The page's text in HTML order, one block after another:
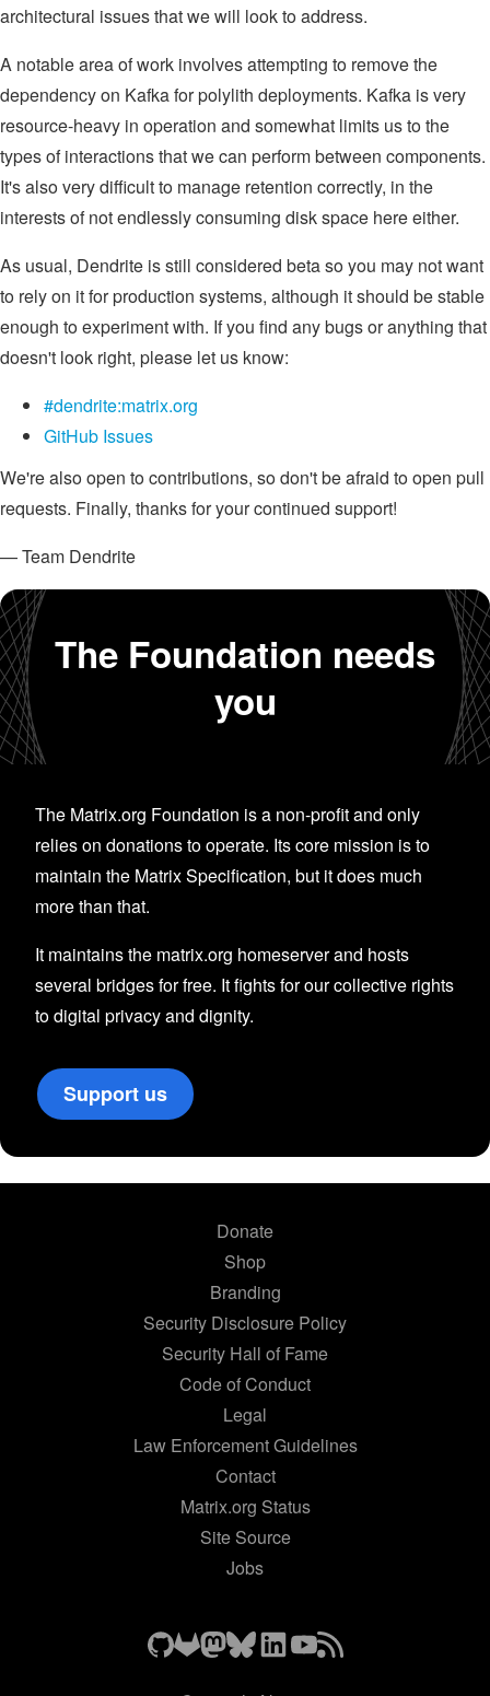
architectural issues that we will look to address.
A notable area of work involves attempting to remove the
dependency on Kafka for polylith deployments. Kafka is very
resource-heavy in operation and somewhat limits us to the
types of interactions that we can perform between components.
It's also very difficult to manage retention correctly, in the
interests of not endlessly consuming disk space here either.
As usual, Dendrite is still considered beta so you may not want
to rely on it for production systems, although it should be stable
enough to experiment with. If you find any bugs or anything that
doesn't look right, please let us know:
#dendrite:matrix.org
GitHub Issues
We're also open to contributions, so don't be afraid to open pull
requests. Finally, thanks for your continued support!
— Team Dendrite
The Foundation needs
you
The Matrix.org Foundation is a non-profit and only
relies on donations to operate. Its core mission is to
maintain the Matrix Specification, but it does much
more than that.
It maintains the matrix.org homeserver and hosts
several bridges for free. It fights for our collective rights
to digital privacy and dignity.
Support us
Donate
Shop
Branding
Security Disclosure Policy
Security Hall of Fame
Code of Conduct
Legal
Law Enforcement Guidelines
Contact
Matrix.org Status
Site Source
Jobs